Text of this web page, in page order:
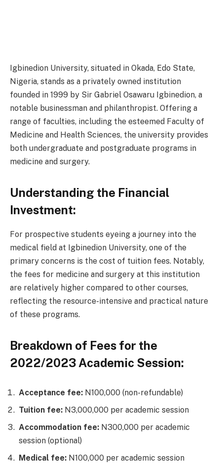
Igbinedion University, situated in Okada, Edo State,
Nigeria, stands as a privately owned institution
founded in 1999 by Sir Gabriel Osawaru Igbinedion, a
notable businessman and philanthropist. Offering a
range of faculties, including the esteemed Faculty of
Medicine and Health Sciences, the university provides
both undergraduate and postgraduate programs in
medicine and surgery.
Understanding the Financial
Investment:
For prospective students eyeing a journey into the
medical field at Igbinedion University, one of the
primary concerns is the cost of tuition fees. Notably,
the fees for medicine and surgery at this institution
are relatively higher compared to other courses,
reflecting the resource-intensive and practical nature
of these programs.
Breakdown of Fees for the
2022/2023 Academic Session:
Acceptance fee: N100,000 (non-refundable)
Tuition fee: N3,000,000 per academic session
Accommodation fee: N300,000 per academic
session (optional)
Medical fee: N100,000 per academic session